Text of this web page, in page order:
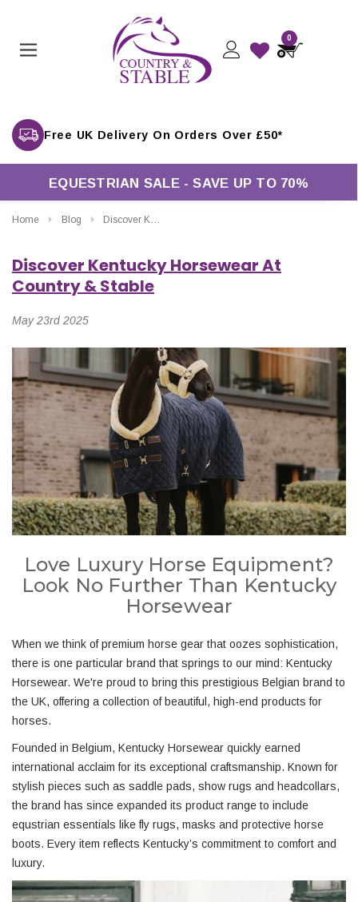
0
EQUESTRIAN SALE - SAVE UP TO 70%
Home Blog Discover Kentucky Horsewear At Country & Stable
Discover Kentucky Horsewear At
Country & Stable
May 23rd 2025
Love Luxury Horse Equipment?
Look No Further Than Kentucky
Horsewear
When we think of premium horse gear that oozes sophistication,
there is one particular brand that springs to our mind: Kentucky
Horsewear. We're proud to bring this prestigious Belgian brand to
the UK, offering a collection of beautiful, high-end products for
horses.
Founded in Belgium, Kentucky Horsewear quickly earned
international acclaim for its exceptional craftsmanship. Known for
stylish pieces such as saddle pads, show rugs and headcollars,
the brand has since expanded its product range to include
equstrian essentials like fly rugs, masks and protective horse
boots. Every item reflects Kentucky’s commitment to comfort and
luxury.